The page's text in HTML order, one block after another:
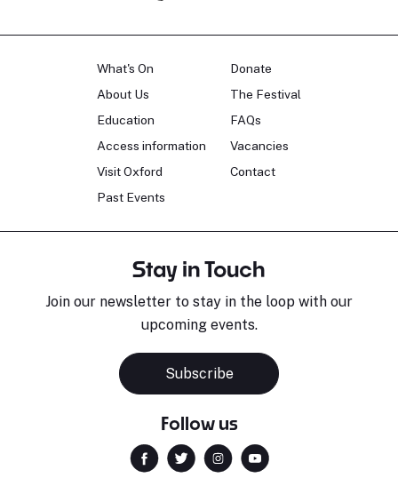
What's On
About Us
Education
Access information
Visit Oxford
Past Events
Donate
The Festival
FAQs
Vacancies
Contact
Stay in Touch
Join our newsletter to stay in the loop with our
upcoming events.
Subscribe
Follow us